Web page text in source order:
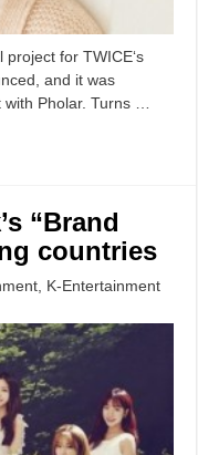
for TWICE‘s
and it was
Pholar. Turns …
“Brand
countries
K-Entertainment